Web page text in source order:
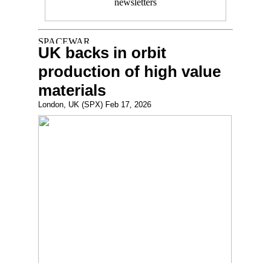
UK backs in orbit
production of high value
materials
London, UK (SPX) Feb 17, 2026